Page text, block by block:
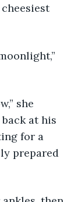
at his
for a
prepared